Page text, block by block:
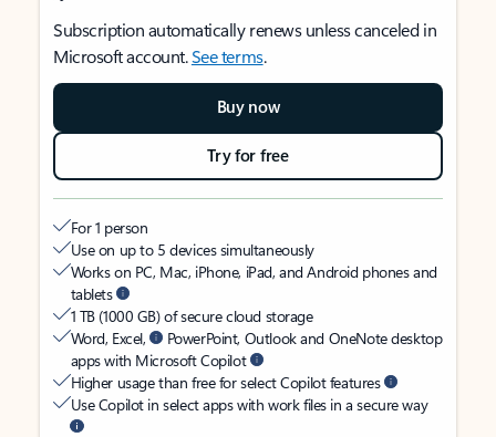
Subscription automatically renews unless canceled in
Microsoft account.See terms.
Buy now
Try for free
For 1 person
Use on up to 5 devices simultaneously
Works on PC, Mac, iPhone, iPad, and Android phones and
tablets
1 TB (1000 GB) of secure cloud storage
Word, Excel,
PowerPoint, Outlook and OneNote desktop
apps with Microsoft Copilot
Higher usage than free for select Copilot features
Use Copilot in select apps with work files in a secure way